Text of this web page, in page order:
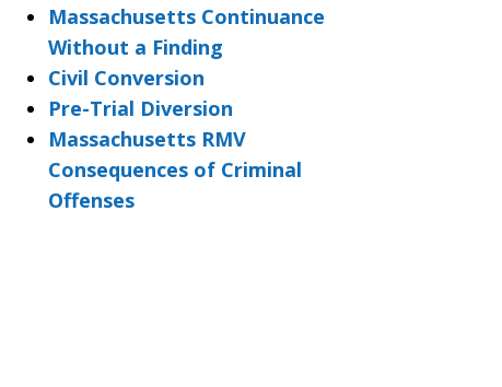
Massachusetts Continuance
Without a Finding
Civil Conversion
Pre-Trial Diversion
Massachusetts RMV
Consequences of Criminal
Offenses